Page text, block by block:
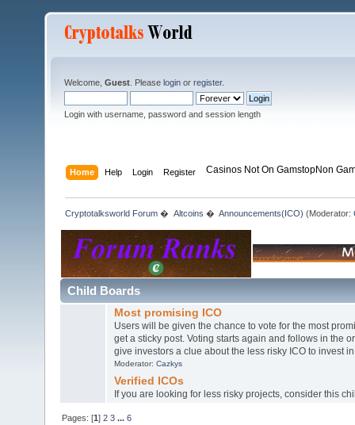
Welcome, Guest . Please login or register.
Login with username, password and session length
Home Help Login Register Casinos Not On GamstopNon
Cryptotalksworld Forum � Altcoins � Announcements(ICO) (Moderator:
Child Boards
Most promising ICO
Users will be given the chance to vote for the most
get a sticky post. Voting starts again and follows in the
give investors a clue about the less risky ICO to invest
Moderator: Cazkys
Verified ICOs
If you are looking for less risky projects, consider this
Pages: [1]2 3 ...6